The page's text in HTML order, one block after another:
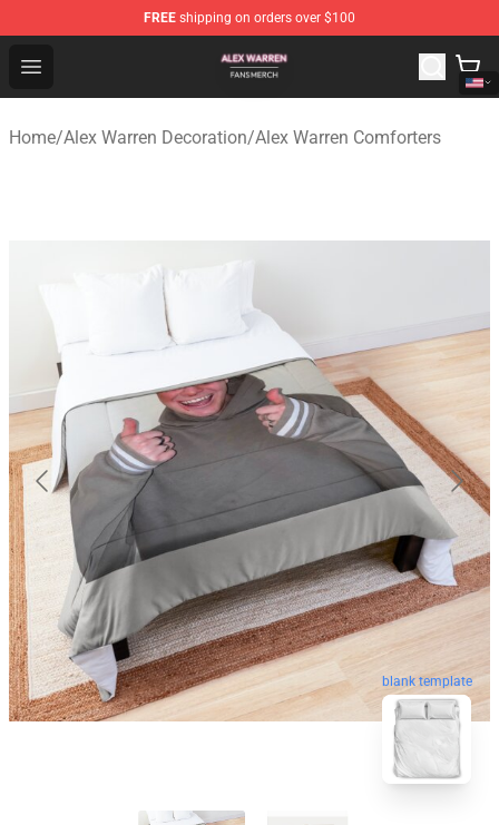
FREE shipping on orders over $100
Open menu
Alex Warren Shop - Official Alex Warren Merchandise
Home/Alex Warren Decoration/Alex Warren Comforters
blank template